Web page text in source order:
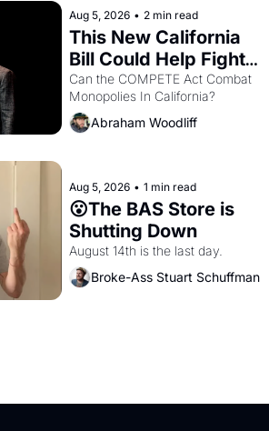
Aug 5, 2026 • 2 min read
This New California
Bill Could Help Fight
Monopolies Like
Amazon and PG&E
Can the COMPETE Act Combat
Abraham Woodliff
Aug 5, 2026 • 1 min read
😮The BAS Store is
Shutting Down
August 14th is the last day.
Broke-Ass Stuart Schuffman